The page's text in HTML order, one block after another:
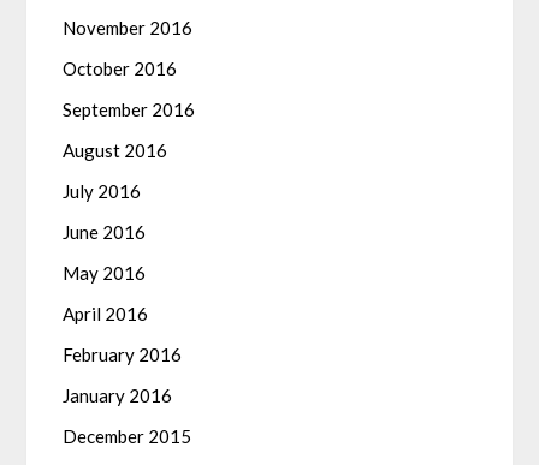
November 2016
October 2016
September 2016
August 2016
July 2016
June 2016
May 2016
April 2016
February 2016
January 2016
December 2015